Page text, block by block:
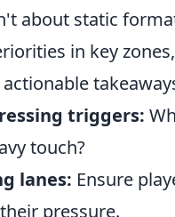
about static
in key
triggers:
touch?
lanes: Ensure
pressure.